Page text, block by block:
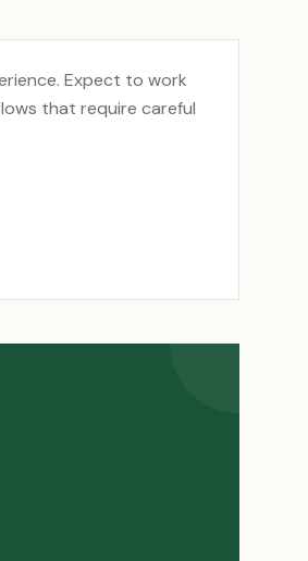
Expect to work
that require careful